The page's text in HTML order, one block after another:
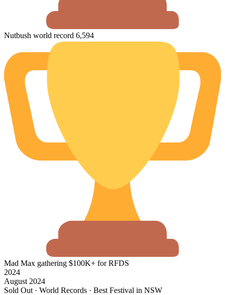
Nutbush world record 6,594
Mad Max gathering $100K+ for RFDS
2024
August 2024
Sold Out · World Records · Best Festival in NSW